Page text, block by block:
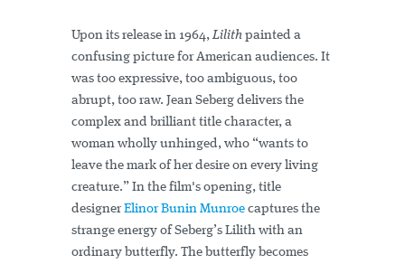
Upon its release in 1964,Lilith painted a
confusing picture for American audiences. It
was too expressive, too ambiguous, too
abrupt, too raw. Jean Seberg delivers the
complex and brilliant title character, a
woman wholly unhinged, who “wants to
leave the mark of her desire on every living
creature.” In the film's opening, title
designer Elinor Bunin Munroe captures the
strange energy of Seberg’s Lilith with an
ordinary butterfly. The butterfly becomes